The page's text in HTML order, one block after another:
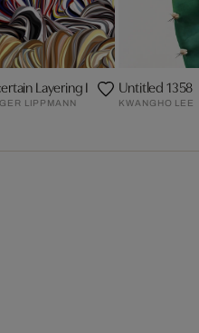
Layering I
LIPPMANN
Untitled 1358
KWANGHO LEE